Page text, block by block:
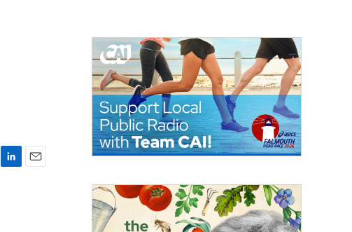
a
c
h